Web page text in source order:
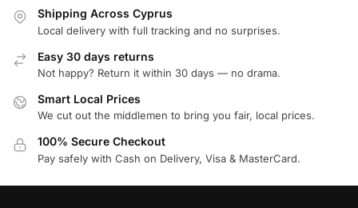
Shipping Across Cyprus
Local delivery with full tracking and no surprises.
Easy 30 days returns
Not happy? Return it within 30 days — no drama.
Smart Local Prices
We cut out the middlemen to bring you fair, local prices.
100% Secure Checkout
Pay safely with Cash on Delivery, Visa & MasterCard.